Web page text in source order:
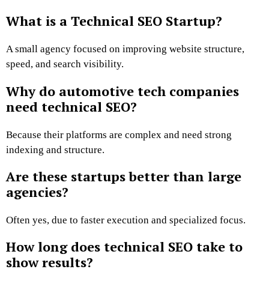
What is a Technical SEO Startup?
A small agency focused on improving website structure,
speed, and search visibility.
Why do automotive tech companies
need technical SEO?
Because their platforms are complex and need strong
indexing and structure.
Are these startups better than large
agencies?
Often yes, due to faster execution and specialized focus.
How long does technical SEO take to
show results?